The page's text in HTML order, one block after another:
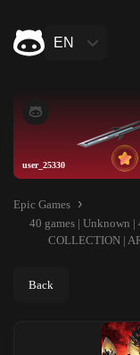
EN
user_25330
Epic Games
40 games | Unknown |
COLLECTION |
Back